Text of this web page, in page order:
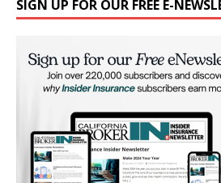
SIGN UP FOR OUR FREE E-